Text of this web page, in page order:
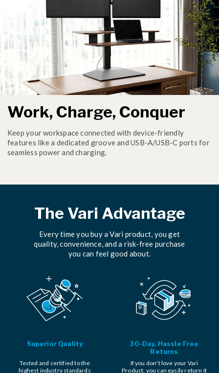
Work, Charge, Conquer
Keep your workspace connected with device-friendly
features like a dedicated groove and USB-A/USB-C ports for
seamless power and charging.
The Vari Advantage
Every time you buy a Vari product, you get
quality, convenience, and a risk-free purchase
you can feel good about.
Superior Quality
Tested and certified to the
highest industry standards
30-Day, Hassle Free
Returns
If you don't love your Vari
Product, you can easily return it